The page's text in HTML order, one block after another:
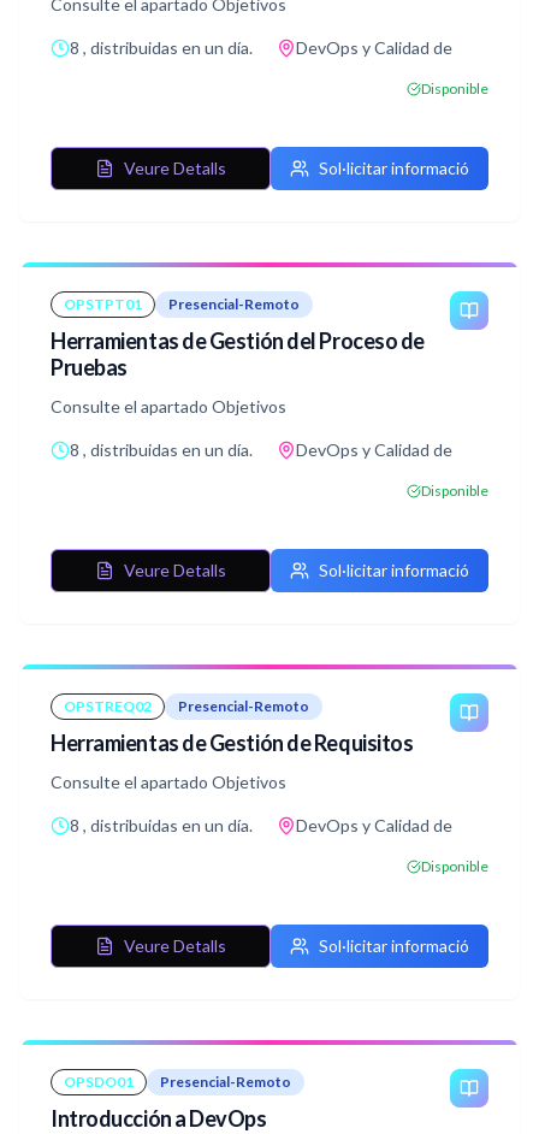
Consulte el apartado Objetivos
8 , distribuidas en un día. DevOps y Calidad de
Disponible
Veure Detalls Sol·licitar informació
OPSTPT01 Presencial-Remoto
Herramientas de Gestión del Proceso de
Pruebas
Consulte el apartado Objetivos
8 , distribuidas en un día. DevOps y Calidad de
Disponible
Veure Detalls Sol·licitar informació
OPSTREQ02 Presencial-Remoto
Herramientas de Gestión de Requisitos
Consulte el apartado Objetivos
8 , distribuidas en un día. DevOps y Calidad de
Disponible
Veure Detalls Sol·licitar informació
OPSDO01 Presencial-Remoto
Introducción a DevOps